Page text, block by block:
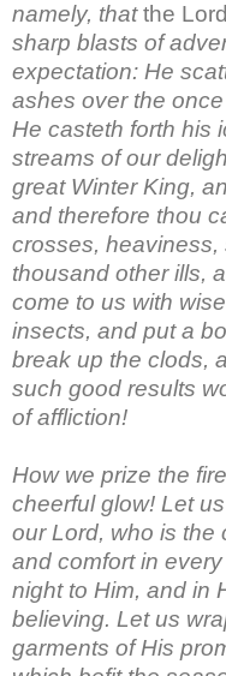
namely, thatthe Lord
sharp blasts of
expectation: He
ashes over the
He casteth forth his
streams of our
great Winter King,
and therefore thou
crosses, heaviness,
thousand other ills,
come to us with
insects, and put a
break up the clods,
such good results
of affliction!
How we prize the
cheerful glow! Let
our Lord, who is the
and comfort in
night to Him, and in
believing. Let us
garments of His